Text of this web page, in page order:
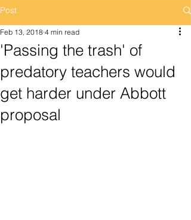
Post
'Passing the trash' of
predatory teachers would
get harder under Abbott
proposal
Feb 13, 2018 4 min read